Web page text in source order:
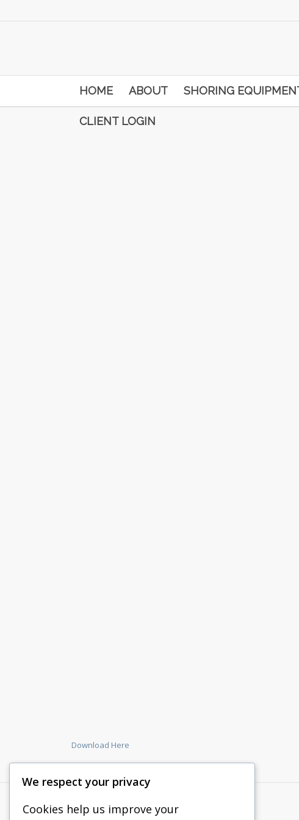
HOME ABOUT SHORING
CLIENT LOGIN
Download Here
We respect your privacy
Cookies help us improve your